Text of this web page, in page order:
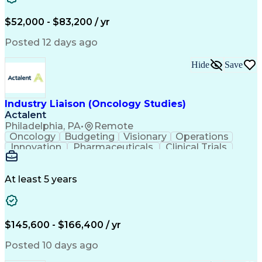
Production Readiness
Full Stack Development
Business Transformation
Key Performance Indicators (KPIs)
Troubleshooting (Problem Solving)
Corrective And Preventive Action (CAPA)
$52,000 - $83,200 / yr
Posted 12 days ago
Industry Liaison (Oncology Studies)
Actalent
Philadelphia, PA• Remote
Hide Save
Oncology Budgeting Visionary
Operations
Innovation
Pharmaceuticals
Clinical Trials
Data Management
Engineering Design Process
At least 5 years
$145,600 - $166,400 / yr
Posted 10 days ago